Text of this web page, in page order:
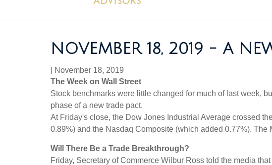
NOVEMBER 18, 2019 - A
November 18, 2019
The Week on Wall Street
Stock benchmarks were little changed for much of last week,
phase of a new trade pact.
At Friday's close, the Dow Jones Industrial Average crossed
0.89%) and the Nasdaq Composite (which added 0.77%).
Will There Be a Trade Breakthrough?
Friday, Secretary of Commerce Wilbur Ross told the media